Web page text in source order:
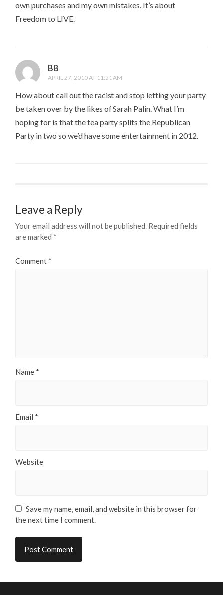
own purchases and my own mistakes. It’s about
Freedom to LIVE.
BB
APRIL 27, 2010 AT 11:51 AM
How about call out the racist and stop letting your party
be taken over by the likes of Sarah Palin. What I’m
hoping for is that the tea party splits the Republican
Party in two so we’d have some entertainment in 2012.
Leave a Reply
Your email address will not be published. Required fields
are marked *
Comment *
Name *
Email *
Website
Save my name, email, and website in this browser for
the next time I comment.